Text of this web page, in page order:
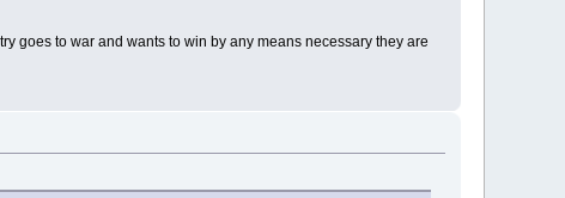
goes to war and wants to win by any means necessary they are